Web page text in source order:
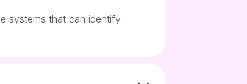
systems that can identify